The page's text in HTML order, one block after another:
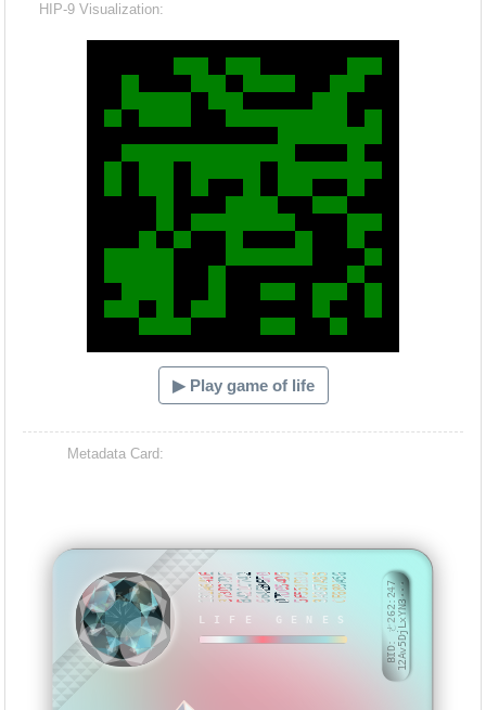
BSSNNV
HIP-9 Visualization:
▶ Play game of life
Metadata Card:
LIFE GENES
131A641E373D37DFB421C742664EB6F0D7D054D55F551B303A867A85CF689A56 BID: ㄜ262:24712Av5DjLxYN3···